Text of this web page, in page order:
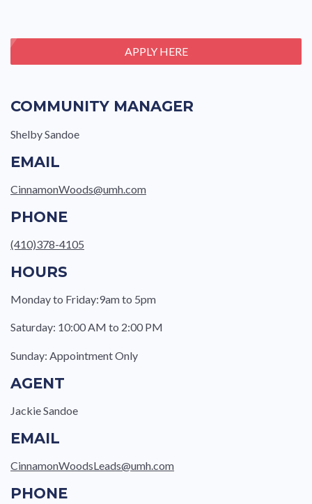
APPLY HERE
COMMUNITY MANAGER
Shelby Sandoe
EMAIL
CinnamonWoods@umh.com
PHONE
(410)378-4105
HOURS
Monday to Friday:9am to 5pm
Saturday: 10:00 AM to 2:00 PM
Sunday: Appointment Only
AGENT
Jackie Sandoe
EMAIL
CinnamonWoodsLeads@umh.com
PHONE